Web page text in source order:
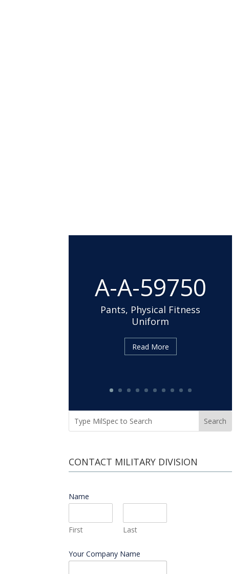
A-A-59750
Pants, Physical Fitness
Uniform
Read More
Cloth, Duck, Textured
Nylon
CONTACT MILITARY DIVISION
Name
First Last
Your Company Name